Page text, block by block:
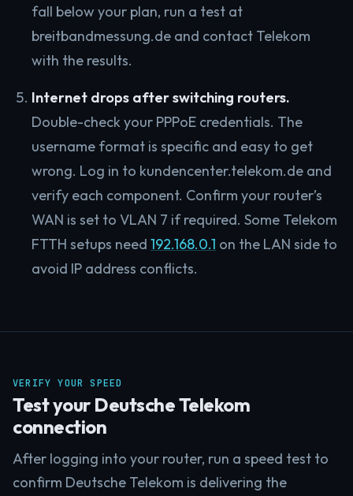
fall below your plan, run a test at
breitbandmessung.de and contact Telekom
with the results.
Internet drops after switching routers.
Double-check your PPPoE credentials. The
username format is specific and easy to get
wrong. Log in to kundencenter.telekom.de and
verify each component. Confirm your router’s
WAN is set to VLAN 7 if required. Some Telekom
FTTH setups need 192.168.0.1 on the LAN side to
avoid IP address conflicts.
VERIFY YOUR SPEED
Test your Deutsche Telekom
connection
After logging into your router, run a speed test to
confirm Deutsche Telekom is delivering the